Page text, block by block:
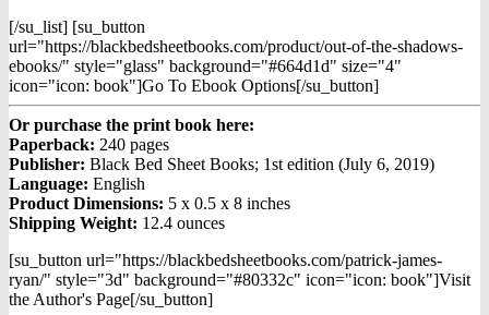
[/su_list] [su_button
url="https://blackbedsheetbooks.com/product/out-of-the-shadows-
ebooks/" style="glass" background="#664d1d" size="4"
icon="icon: book"]Go To Ebook Options[/su_button]
Or purchase the print book here:
Paperback: 240 pages
Publisher: Black Bed Sheet Books; 1st edition (July 6, 2019)
Language: English
Product Dimensions: 5 x 0.5 x 8 inches
Shipping Weight: 12.4 ounces
[su_button url="https://blackbedsheetbooks.com/patrick-james-
ryan/" style="3d" background="#80332c" icon="icon: book"]Visit
the Author's Page[/su_button]